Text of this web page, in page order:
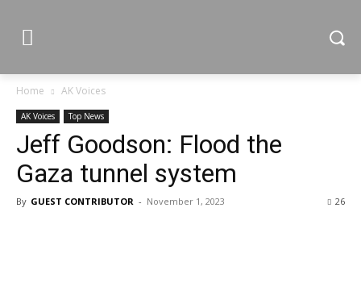
Home AK Voices
AK Voices Top News
Jeff Goodson: Flood the
Gaza tunnel system
By GUEST CONTRIBUTOR - November 1, 2023 26